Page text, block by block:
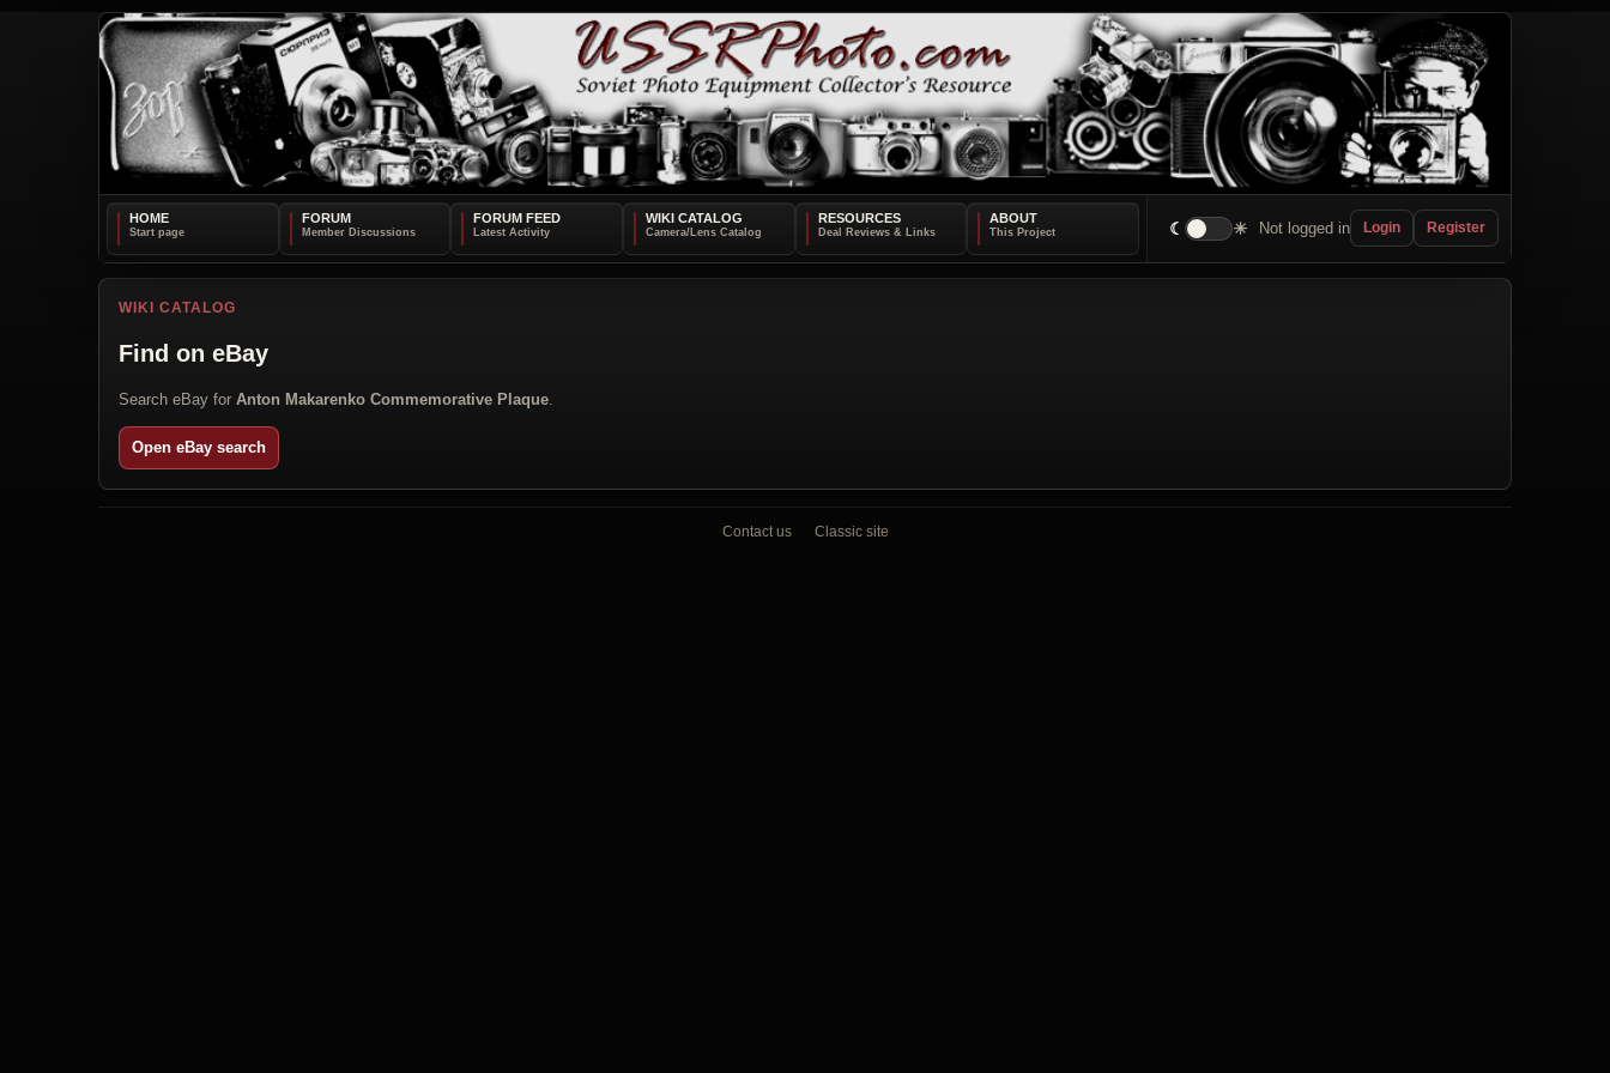
HOME FORUM FORUM FEED WIKI CATALOG RESOURCES ABOUT
☾ ☀ Not logged in Login Register
WIKI CATALOG
Find on eBay
Search eBay for Anton Makarenko Commemorative Plaque
Open eBay search
Contact us Classic site